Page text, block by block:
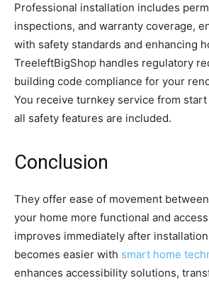
Professional installation includes
inspections, and warranty coverage,
with safety standards and enhancing
TreeleftBigShop handles regulatory
building code compliance for your
You receive turnkey service from
all safety features are included.
Conclusion
They offer ease of movement
your home more functional and
improves immediately after
becomes easier with smart home
enhances accessibility solutions,